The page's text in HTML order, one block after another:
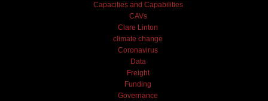
Capacities and Capabilities
CAVs
Clare Linton
climate change
Coronavirus
Data
Freight
Funding
Governance